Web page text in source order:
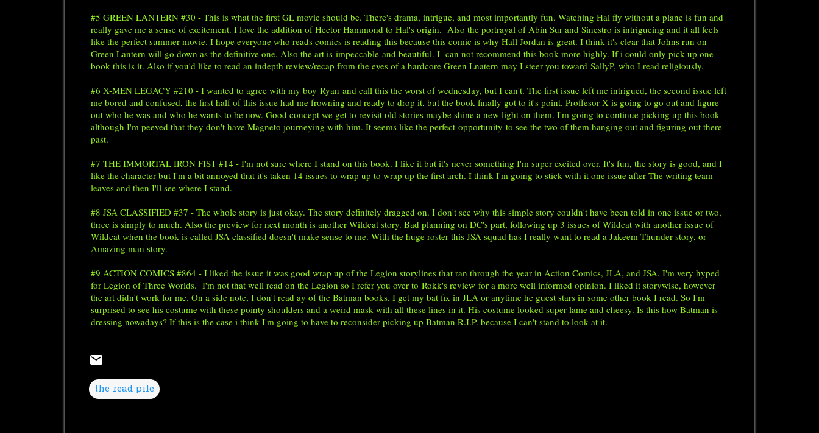
#5 GREEN LANTERN #30 - This is what the first GL movie should be. There's drama, intrigue, and most importantly fun. Watching Hal fly without a plane is fun and
really gave me a sense of excitement. I love the addition of Hector Hammond to Hal's origin. Also the portrayal of Abin Sur and Sinestro is intrigueing and it all feels
like the perfect summer movie. I hope everyone who reads comics is reading this because this comic is why Hall Jordan is great. I think it's clear that Johns run on
Green Lantern will go down as the definitive one. Also the art is impeccable and beautiful. I can not recommend this book more highly. If i could only pick up one
book this is it. Also if you'd like to read an indepth review/recap from the eyes of a hardcore Green Lnatern may I steer you toward SallyP, who I read religiously.
#6 X-MEN LEGACY #210 - I wanted to agree with my boy Ryan and call this the worst of wednesday, but I can't. The first issue left me intrigued, the second issue left
me bored and confused, the first half of this issue had me frowning and ready to drop it, but the book finally got to it's point. Proffesor X is going to go out and figure
out who he was and who he wants to be now. Good concept we get to revisit old stories maybe shine a new light on them. I'm going to continue picking up this book
although I'm peeved that they don't have Magneto journeying with him. It seems like the perfect opportunity to see the two of them hanging out and figuring out there
past.
#7 THE IMMORTAL IRON FIST #14 - I'm not sure where I stand on this book. I like it but it's never something I'm super excited over. It's fun, the story is good, and I
like the character but I'm a bit annoyed that it's taken 14 issues to wrap up to wrap up the first arch. I think I'm going to stick with it one issue after The writing team
leaves and then I'll see where I stand.
#8 JSA CLASSIFIED #37 - The whole story is just okay. The story definitely dragged on. I don't see why this simple story couldn't have been told in one issue or two,
three is simply to much. Also the preview for next month is another Wildcat story. Bad planning on DC's part, following up 3 issues of Wildcat with another issue of
Wildcat when the book is called JSA classified doesn't make sense to me. With the huge roster this JSA squad has I really want to read a Jakeem Thunder story, or
Amazing man story.
#9 ACTION COMICS #864 - I liked the issue it was good wrap up of the Legion storylines that ran through the year in Action Comics, JLA, and JSA. I'm very hyped
for Legion of Three Worlds. I'm not that well read on the Legion so I refer you over to Rokk's review for a more well informed opinion. I liked it storywise, however
the art didn't work for me. On a side note, I don't read ay of the Batman books. I get my bat fix in JLA or anytime he guest stars in some other book I read. So I'm
surprised to see his costume with these pointy shoulders and a weird mask with all these lines in it. His costume looked super lame and cheesy. Is this how Batman is
dressing nowadays? If this is the case i think I'm going to have to reconsider picking up Batman R.I.P. because I can't stand to look at it.
the read pile